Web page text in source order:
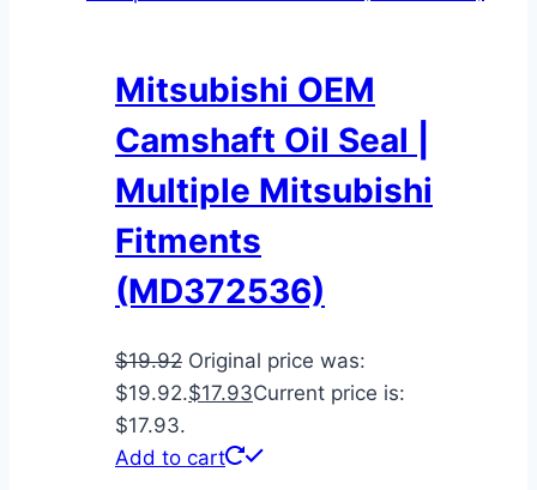
Mitsubishi OEM
Camshaft Oil Seal |
Multiple Mitsubishi
Fitments
(MD372536)
$19.92 Original price was:
$19.92.$17.93Current price is:
$17.93.
Add to cart